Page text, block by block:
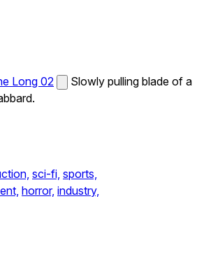
Long 02
Slowly pulling blade of a
sci-fi, sports,
horror, industry,